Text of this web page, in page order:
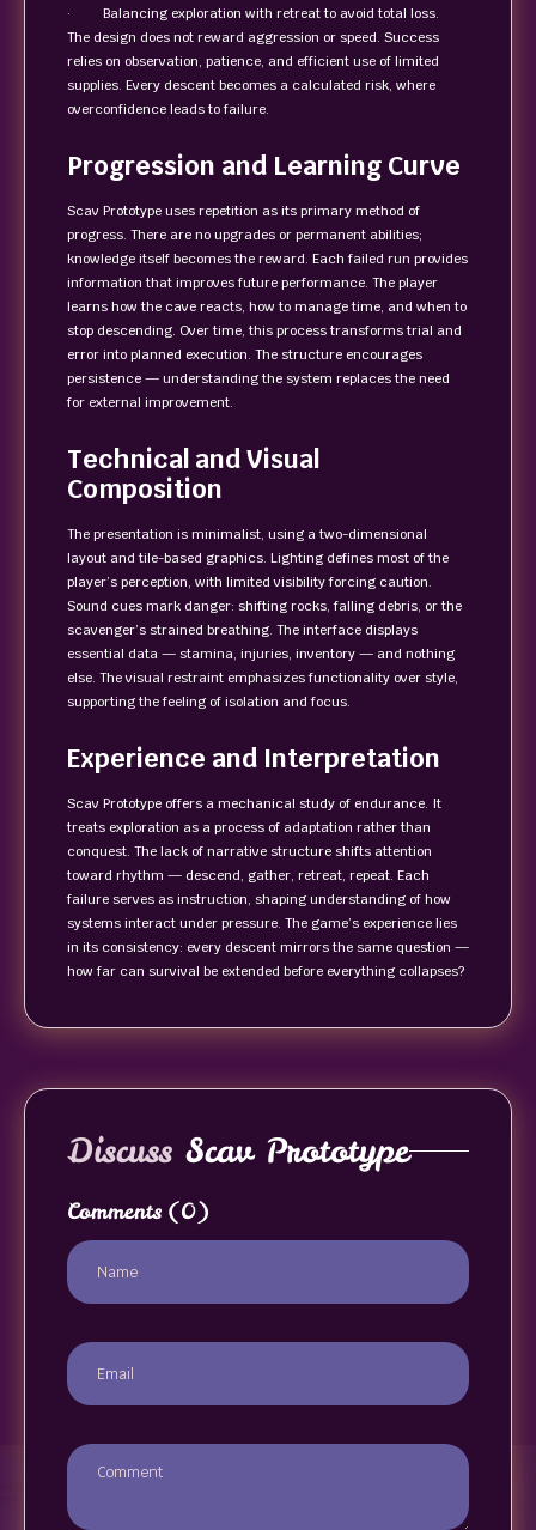
· Balancing exploration with retreat to avoid total loss.
The design does not reward aggression or speed. Success
relies on observation, patience, and efficient use of limited
supplies. Every descent becomes a calculated risk, where
overconfidence leads to failure.
Progression and Learning Curve
Scav Prototype uses repetition as its primary method of
progress. There are no upgrades or permanent abilities;
knowledge itself becomes the reward. Each failed run provides
information that improves future performance. The player
learns how the cave reacts, how to manage time, and when to
stop descending. Over time, this process transforms trial and
error into planned execution. The structure encourages
persistence — understanding the system replaces the need
for external improvement.
Technical and Visual
Composition
The presentation is minimalist, using a two-dimensional
layout and tile-based graphics. Lighting defines most of the
player’s perception, with limited visibility forcing caution.
Sound cues mark danger: shifting rocks, falling debris, or the
scavenger’s strained breathing. The interface displays
essential data — stamina, injuries, inventory — and nothing
else. The visual restraint emphasizes functionality over style,
supporting the feeling of isolation and focus.
Experience and Interpretation
Scav Prototype offers a mechanical study of endurance. It
treats exploration as a process of adaptation rather than
conquest. The lack of narrative structure shifts attention
toward rhythm — descend, gather, retreat, repeat. Each
failure serves as instruction, shaping understanding of how
systems interact under pressure. The game’s experience lies
in its consistency: every descent mirrors the same question —
how far can survival be extended before everything collapses?
Discuss Scav Prototype
Comments (0)